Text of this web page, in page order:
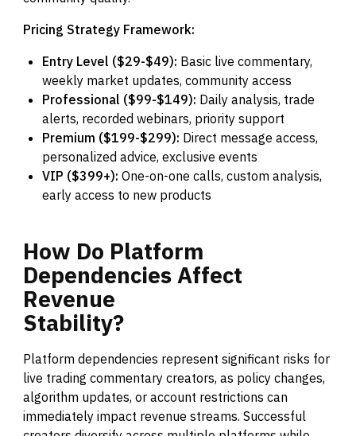
Pricing Strategy Framework:
Entry Level ($29-$49): Basic live commentary,
weekly market updates, community access
Professional ($99-$149): Daily analysis, trade
alerts, recorded webinars, priority support
Premium ($199-$299): Direct message access,
personalized advice, exclusive events
VIP ($399+): One-on-one calls, custom analysis,
early access to new products
How Do Platform
DependenciesAffect
Revenue
Stability?
Platform dependencies represent significant risks for
live trading commentary creators, as policy changes,
algorithm updates, or account restrictions can
immediately impact revenue streams. Successful